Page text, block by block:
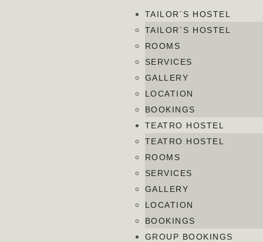
TAILOR´S HOSTEL
TAILOR´S HOSTEL
ROOMS
SERVICES
GALLERY
LOCATION
BOOKINGS
TEATRO HOSTEL
TEATRO HOSTEL
ROOMS
SERVICES
GALLERY
LOCATION
BOOKINGS
GROUP BOOKINGS